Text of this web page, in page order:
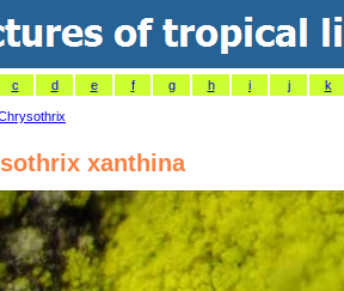
c d e f g h i j k
xanthina